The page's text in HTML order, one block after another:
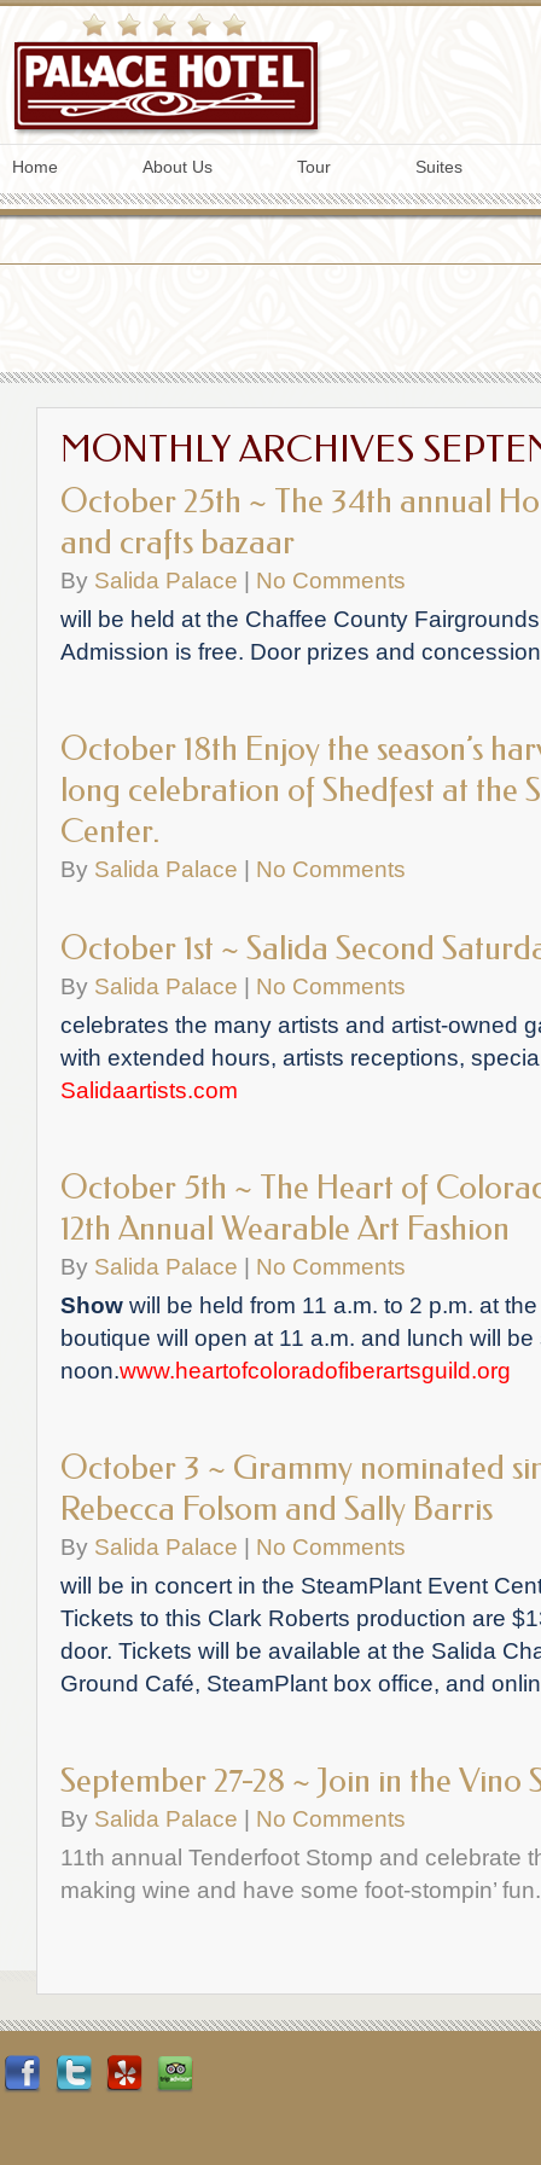
Home About Us Tour Suites
MONTHLY ARCHIVES
October 25th ~ The 34th annual
and crafts bazaar
By Salida Palace | No Comments
will be held at the Chaffee County
Admission is free. Door prizes and
October 18th Enjoy the season’s
long celebration of Shedfest at the
Center.
By Salida Palace | No Comments
October 1st ~ Salida Second
By Salida Palace | No Comments
celebrates the many artists and artist-owned
with extended hours, artists receptions,
Salidaartists.com
October 5th ~ The Heart of
12th Annual Wearable Art Fashion
By Salida Palace | No Comments
Show will be held from 11 a.m. to 2 p.m. at
boutique will open at 11 a.m. and lunch will
noon.www.heartofcoloradofiberartsguild.org
October 3 ~ Grammy nominated
Rebecca Folsom and Sally Barris
By Salida Palace | No Comments
will be in concert in the SteamPlant Event
Tickets to this Clark Roberts production are
door. Tickets will be available at the Salida
Ground Café, SteamPlant box office, and
September 27-28 ~ Join in the Vino
By Salida Palace | No Comments
11th annual Tenderfoot Stomp and celebrate
making wine and have some foot-stompin’